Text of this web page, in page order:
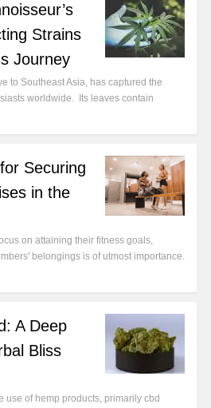
Strains
Journey
to Southeast Asia, has captured the
worldwide. Its leaves contain
Securing
in the
on attaining their fitness goals,
belongings is of utmost importance.
A Deep
Bliss
use of hemp products, primarily cbd